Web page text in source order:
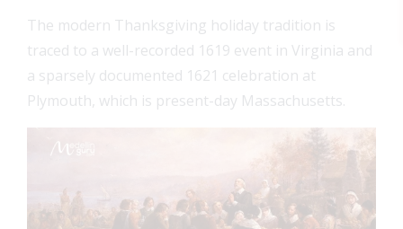
The modern Thanksgiving holiday tradition is
traced to a well-recorded 1619 event in Virginia and
a sparsely documented 1621 celebration at
Plymouth, which is present-day Massachusetts.